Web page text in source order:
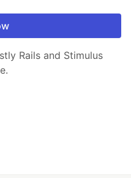
Rails and Stimulus